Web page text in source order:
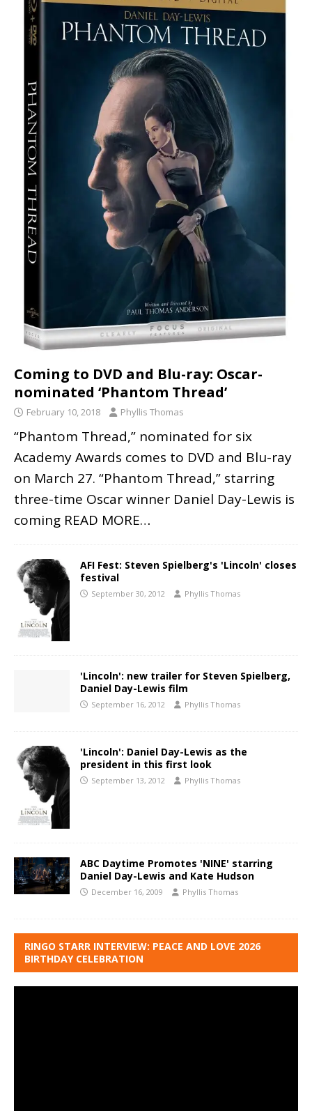
Coming to DVD and Blu-ray: Oscar-
nominated ‘Phantom Thread’
February 10, 2018 Phyllis Thomas
“Phantom Thread,” nominated for six
Academy Awards comes to DVD and Blu-ray
on March 27. “Phantom Thread,” starring
three-time Oscar winner Daniel Day-Lewis is
coming READ MORE…
AFI Fest: Steven Spielberg's 'Lincoln' closes
festival
September 30, 2012 Phyllis Thomas
'Lincoln': new trailer for Steven Spielberg,
Daniel Day-Lewis film
September 16, 2012 Phyllis Thomas
'Lincoln': Daniel Day-Lewis as the
president in this first look
September 13, 2012 Phyllis Thomas
ABC Daytime Promotes 'NINE' starring
Daniel Day-Lewis and Kate Hudson
December 16, 2009 Phyllis Thomas
RINGO STARR INTERVIEW: PEACE AND LOVE 2026
BIRTHDAY CELEBRATION